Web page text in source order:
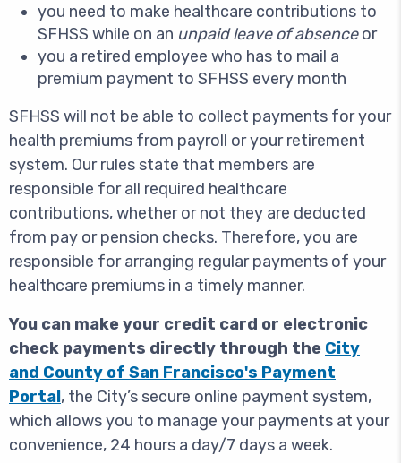
you need to make healthcare contributions to
SFHSS while on an unpaid leave of absenceor
you a retired employee who has to mail a
premium payment to SFHSS every month
SFHSS will not be able to collect payments for your
health premiums from payroll or your retirement
system. Our rules state that members are
responsible for all required healthcare
contributions, whether or not they are deducted
from pay or pension checks. Therefore, you are
responsible for arranging regular payments of your
healthcare premiums in a timely manner.
You can make your credit card or electronic
check payments directly through the City
and County of San Francisco's Payment
Portal, the City’s secure online payment system,
which allows you to manage your payments at your
convenience, 24 hours a day/7 days a week.